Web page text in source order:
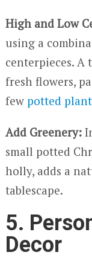
High and Low
using a
centerpieces. A
fresh flowers,
few potted
Add Greenery:
small potted
holly, adds a
tablescape.
5.
Decor